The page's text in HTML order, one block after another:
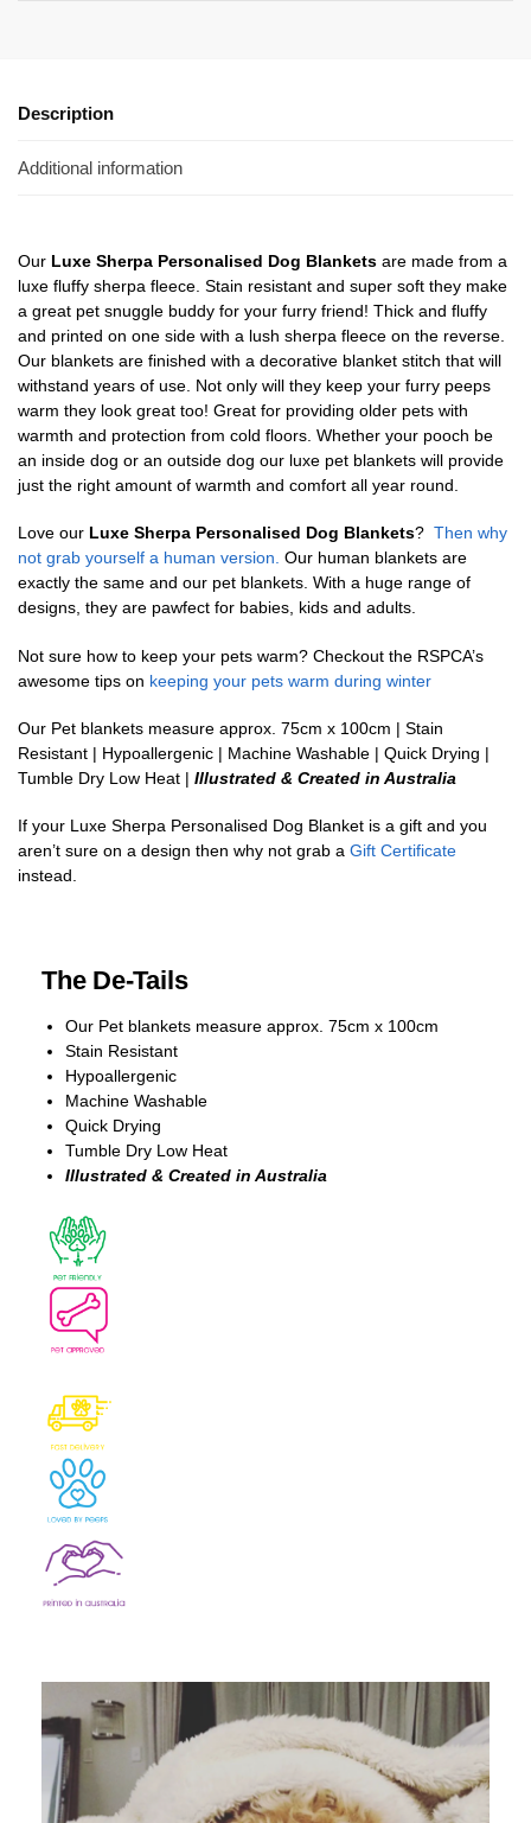
Description
Additional information
Our Luxe Sherpa Personalised Dog Blankets are made from a
luxe fluffy sherpa fleece. Stain resistant and super soft they make
a great pet snuggle buddy for your furry friend! Thick and fluffy
and printed on one side with a lush sherpa fleece on the reverse.
Our blankets are finished with a decorative blanket stitch that will
withstand years of use. Not only will they keep your furry peeps
warm they look great too! Great for providing older pets with
warmth and protection from cold floors. Whether your pooch be
an inside dog or an outside dog our luxe pet blankets will provide
just the right amount of warmth and comfort all year round.
Love our Luxe Sherpa Personalised Dog Blankets? Then why
not grab yourself a human version. Our human blankets are
exactly the same and our pet blankets. With a huge range of
designs, they are pawfect for babies, kids and adults.
Not sure how to keep your pets warm? Checkout the RSPCA’s
awesome tips on keeping your pets warm during winter
Our Pet blankets measure approx. 75cm x 100cm | Stain
Resistant | Hypoallergenic | Machine Washable | Quick Drying |
Tumble Dry Low Heat | Illustrated & Created in Australia
If your Luxe Sherpa Personalised Dog Blanket is a gift and you
aren’t sure on a design then why not grab a Gift Certificate
instead.
The De-Tails
Our Pet blankets measure approx. 75cm x 100cm
Stain Resistant
Hypoallergenic
Machine Washable
Quick Drying
Tumble Dry Low Heat
Illustrated & Created in Australia